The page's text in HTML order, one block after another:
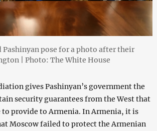
Pashinyan pose for a photo after their
| Photo: The White House
gives Pashinyan’s government the
security guarantees from the West that
to provide to Armenia. In Armenia, it is
Moscow failed to protect the Armenian